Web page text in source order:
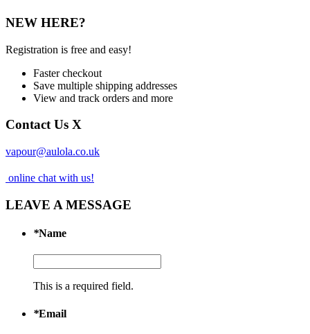
NEW HERE?
Registration is free and easy!
Faster checkout
Save multiple shipping addresses
View and track orders and more
Contact Us X
vapour@aulola.co.uk
online chat with us!
LEAVE A MESSAGE
*Name
This is a required field.
*Email